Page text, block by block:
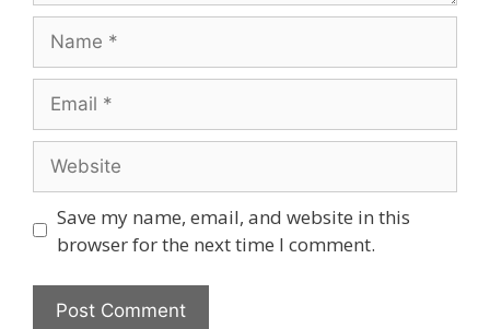
Name
Email
Website
Save my name, email, and website in this
browser for the next time I comment.